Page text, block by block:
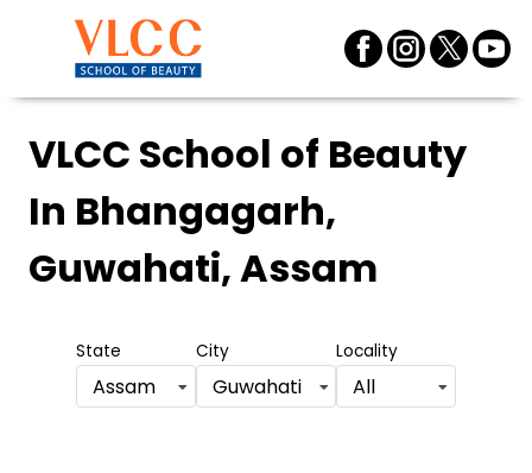
VLCC School of Beauty
In Bhangagarh,
Guwahati, Assam
State
Assam
City
Guwahati
Locality
All